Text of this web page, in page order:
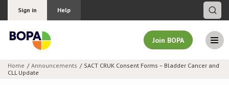
Sign in Help
Join BOPA
Home Announcements
SACT CRUK Consent Forms – Bladder Cancer and
CLL Update